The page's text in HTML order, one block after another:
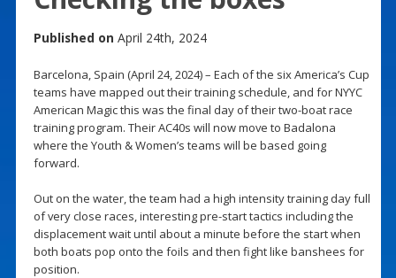
Published on April 24th, 2024
Barcelona, Spain (April 24, 2024) – Each of the six America’s Cup
teams have mapped out their training schedule, and for NYYC
American Magic this was the final day of their two-boat race
training program. Their AC40s will now move to Badalona
where the Youth & Women’s teams will be based going
forward.
Out on the water, the team had a high intensity training day full
of very close races, interesting pre-start tactics including the
displacement wait until about a minute before the start when
both boats pop onto the foils and then fight like banshees for
position.